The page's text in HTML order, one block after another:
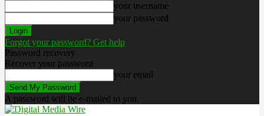
your username
your password
Forgot your password? Get help
Password recovery
Recover your password
your email
A password will be e-mailed to you.